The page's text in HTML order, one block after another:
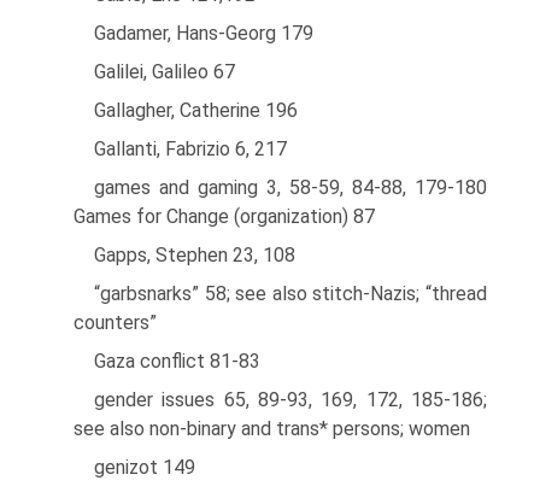
Gadamer, Hans-Georg 179
Galilei, Galileo 67
Gallagher, Catherine 196
Gallanti, Fabrizio 6, 217
games and gaming 3, 58-59, 84-88, 179-180
Games for Change (organization) 87
Gapps, Stephen 23, 108
“garbsnarks” 58; see also stitch-Nazis; “thread
counters”
Gaza conflict 81-83
gender issues 65, 89-93, 169, 172, 185-186;
see also non-binary and trans* persons; women
genizot 149